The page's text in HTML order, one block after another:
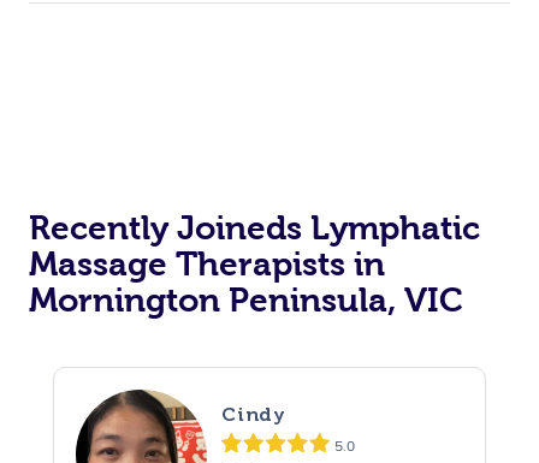
Recently Joineds Lymphatic
Massage Therapists in
Mornington Peninsula, VIC
Cindy
5.0